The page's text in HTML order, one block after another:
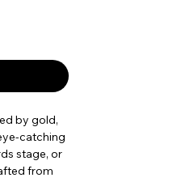
by gold,
catching
stage, or
from